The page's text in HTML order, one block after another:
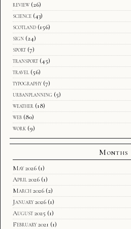
review (26)
science (43)
scotland (156)
sign (24)
sport (7)
transport (45)
travel (56)
typography (7)
urbanplanning (5)
weather (18)
web (80)
work (9)
Months
May 2026 (1)
April 2026 (1)
March 2026 (2)
January 2026 (1)
August 2025 (1)
February 2021 (1)